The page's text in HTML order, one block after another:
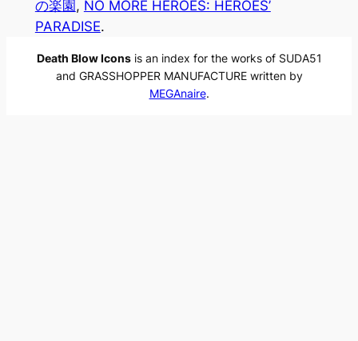
の楽園, NO MORE HEROES: HEROES’
PARADISE.
Death Blow Iconsis an index for the works of SUDA51
and GRASSHOPPER MANUFACTURE written by
MEGAnaire.